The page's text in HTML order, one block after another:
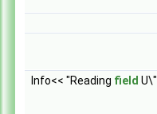
Info<< "Reading field